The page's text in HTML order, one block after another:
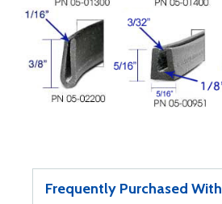
Frequently Purchased With